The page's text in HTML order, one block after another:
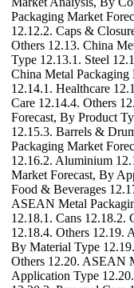
Packaging Market
12.12.2. Caps &
Others 12.13. China
Type 12.13.1. Steel
China Metal
12.14.1. Healthcare
Care 12.14.4. Others
Forecast, By Product
12.15.3. Barrels &
Packaging Market
12.16.2. Aluminium
Market Forecast, By
Food & Beverages
ASEAN Metal
12.18.1. Cans 12.18.2.
12.18.4. Others 12.19.
By Material Type
Others 12.20. ASEAN
Application Type